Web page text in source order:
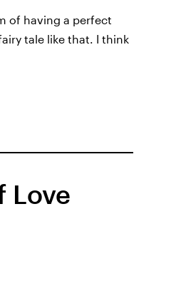
of having a perfect
tale like that. I think
Love